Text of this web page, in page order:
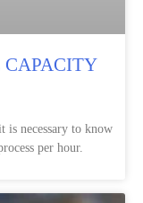
is necessary to know
per hour.